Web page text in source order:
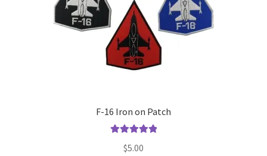
F-16 Iron on Patch
$5.00